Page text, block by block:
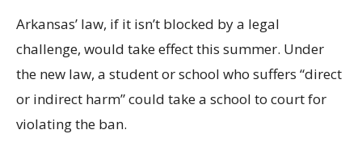
Arkansas’ law, if it isn’t blocked by a legal
challenge, would take effect this summer. Under
the new law, a student or school who suffers “direct
or indirect harm” could take a school to court for
violating the ban.